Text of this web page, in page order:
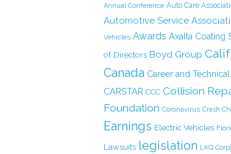
Annual Conference Auto Care
Automotive Service
Vehicles Awards Axalta Coating
of Directors Boyd Group
Canada Career and
CARSTAR CCC Collision
Foundation Coronavirus Crash
Earnings Electric Vehicles
Lawsuits legislation LKQ